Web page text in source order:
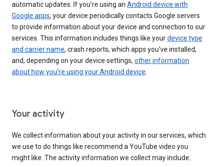
automatic updates. If you’re using an Android device with
Google apps, your device periodically contacts Google servers
to provide information about your device and connection to our
services. This information includes things like yourdevice type
and carrier name, crash reports, which apps you've installed,
and, depending on your device settings, other information
about how you’re using your Android device.
Your activity
We collect information about your activity in our services, which
we use to do things like recommend a YouTube video you
might like. The activity information we collect may include: